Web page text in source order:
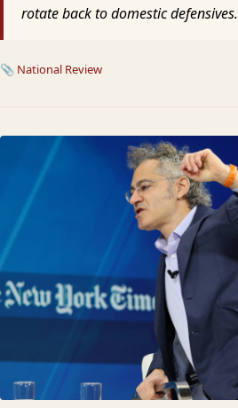
rotate back to domestic defensives.
📎 National Review